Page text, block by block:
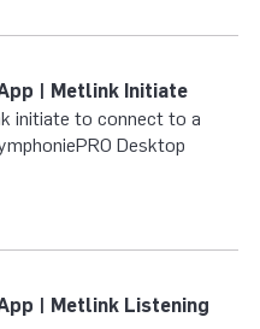
| Metlink Initiate
initiate to connect to a
Desktop
| Metlink Listening